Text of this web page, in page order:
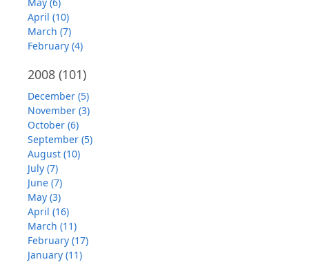
May (6)
April (10)
March (7)
February (4)
2008 (101)
December (5)
November (3)
October (6)
September (5)
August (10)
July (7)
June (7)
May (3)
April (16)
March (11)
February (17)
January (11)